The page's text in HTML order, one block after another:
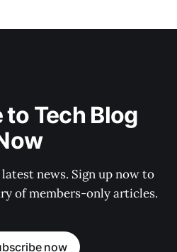
Tech Blog
news. Sign up now to
of members-only articles.
now